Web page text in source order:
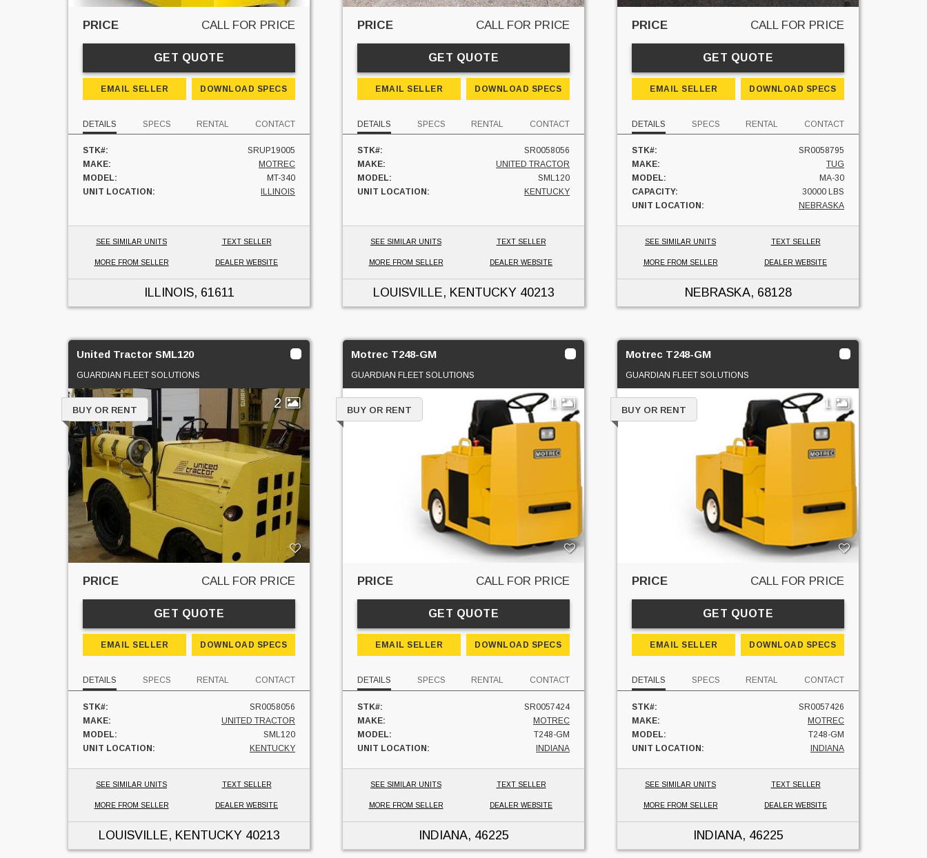
PRICE CALL FOR PRICE
GET QUOTE
EMAIL SELLER DOWNLOAD SPECS
DETAILS SPECS RENTAL CONTACT
STK#:
SRUP19005
MAKE:
MOTREC
MODEL:
MT-340
UNIT LOCATION:
ILLINOIS
SEE SIMILAR UNITS TEXT SELLER
MORE FROM SELLER DEALER WEBSITE
ILLINOIS, 61611
PRICE CALL FOR PRICE
GET QUOTE
EMAIL SELLER DOWNLOAD SPECS
DETAILS SPECS RENTAL CONTACT
STK#:
SR0058056
MAKE:
UNITED TRACTOR
MODEL:
SML120
UNIT LOCATION:
KENTUCKY
SEE SIMILAR UNITS TEXT SELLER
MORE FROM SELLER DEALER WEBSITE
LOUISVILLE, KENTUCKY40213
PRICE CALL FOR PRICE
GET QUOTE
EMAIL SELLER DOWNLOAD SPECS
DETAILS SPECS RENTAL CONTACT
STK#:
SR0058795
MAKE:
TUG
MODEL:
MA-30
CAPACITY:
30000 LBS
UNIT LOCATION:
NEBRASKA
SEE SIMILAR UNITS TEXT SELLER
MORE FROM SELLER DEALER WEBSITE
NEBRASKA, 68128
United Tractor SML120
GUARDIAN FLEET SOLUTIONS
2
BUY OR RENT
PRICE CALL FOR PRICE
GET QUOTE
EMAIL SELLER DOWNLOAD SPECS
DETAILS SPECS RENTAL CONTACT
STK#:
SR0058056
MAKE:
UNITED TRACTOR
MODEL:
SML120
UNIT LOCATION:
KENTUCKY
SEE SIMILAR UNITS TEXT SELLER
MORE FROM SELLER DEALER WEBSITE
LOUISVILLE, KENTUCKY40213
Motrec T248-GM
GUARDIAN FLEET SOLUTIONS
1
BUY OR RENT
PRICE CALL FOR PRICE
GET QUOTE
EMAIL SELLER DOWNLOAD SPECS
DETAILS SPECS RENTAL CONTACT
STK#:
SR0057424
MAKE:
MOTREC
MODEL:
T248-GM
UNIT LOCATION:
INDIANA
SEE SIMILAR UNITS TEXT SELLER
MORE FROM SELLER DEALER WEBSITE
INDIANA, 46225
Motrec T248-GM
GUARDIAN FLEET SOLUTIONS
1
BUY OR RENT
PRICE CALL FOR PRICE
GET QUOTE
EMAIL SELLER DOWNLOAD SPECS
DETAILS SPECS RENTAL CONTACT
STK#:
SR0057426
MAKE:
MOTREC
MODEL:
T248-GM
UNIT LOCATION:
INDIANA
SEE SIMILAR UNITS TEXT SELLER
MORE FROM SELLER DEALER WEBSITE
INDIANA, 46225